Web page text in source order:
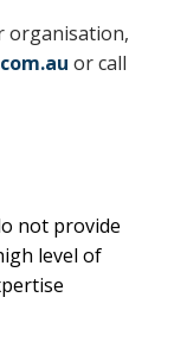
organisation,
or call
not provide
level of